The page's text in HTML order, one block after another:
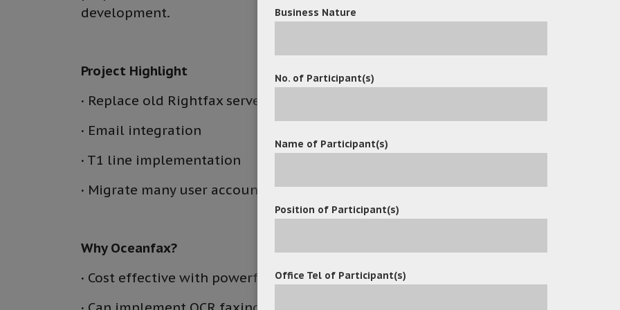
development.
Project Highlight
· Replace old Rightfax server with many API development
· Email integration
· T1 line implementation
· Migrate many user accounts to Oceanfax
Why Oceanfax?
· Cost effective with powerful functions
Business Nature
No. of Participant(s)
Name of Participant(s)
Position of Participant(s)
Office Tel of Participant(s)